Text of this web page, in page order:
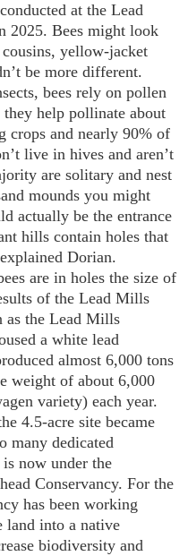
at the Lead
2025. Bees might look
yellow-jacket
be more different.
bees rely on pollen
they help pollinate about
crops and nearly 90% of
live in hives and aren’t
are solitary and nest
mounds you might
actually be the entrance
hills contain holes that
Dorian.
are in holes the size of
of the Lead Mills
as the Lead Mills
a white lead
almost 6,000 tons
weight of about 6,000
variety) each year.
4.5-acre site became
many dedicated
now under the
Conservancy. For the
has been working
land into a native
biodiversity and